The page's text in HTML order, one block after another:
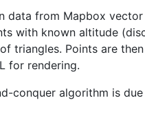
data from Mapbox
with known altitude
triangles. Points are
for rendering.
conquer algorithm is